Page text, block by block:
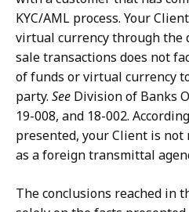
KYC/AML process. Your
virtual currency through the
sale transactions does not
of funds or virtual currency
party. See Division of Banks
19-008, and 18-002.
presented, your Client is
as a foreign transmittal
The conclusions reached in